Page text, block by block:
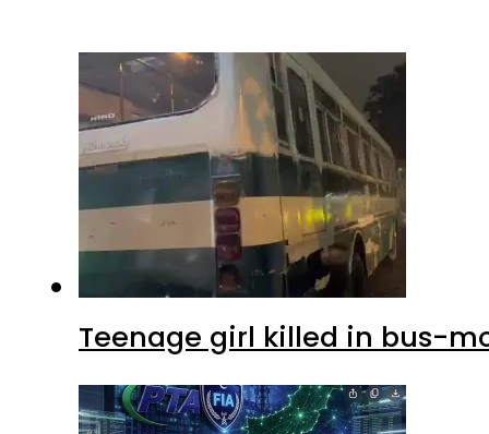
Teenage girl killed in bus-